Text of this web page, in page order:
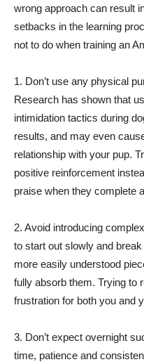
wrong approach can result
setbacks in the learning
not to do when training an
1. Don’t use any physical
Research has shown that
intimidation tactics during
results, and may even
relationship with your pup.
positive reinforcement
praise when they complete
2. Avoid introducing
to start out slowly and
more easily understood
fully absorb them. Trying to
frustration for both you and
3. Don’t expect overnight
time, patience and